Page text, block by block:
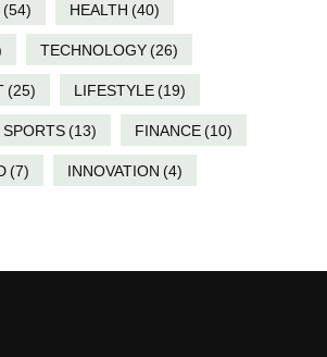
(54) HEALTH (40)
TECHNOLOGY(26)
(25) LIFESTYLE(19)
SPORTS(13) FINANCE(10)
(7) INNOVATION (4)